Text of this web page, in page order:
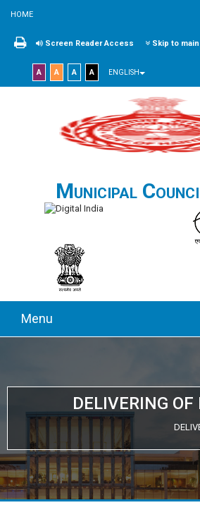
HOME
Screen Reader Access Skip to
A A A A ENGLISH
Municipal
Menu
DELIVERING OF